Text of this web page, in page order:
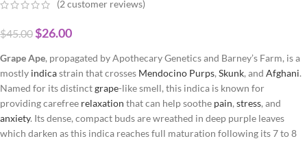
(2customer reviews)
$45.00$26.00
Grape Ape, propagated by Apothecary Genetics and Barney’s Farm, is a
mostly indicastrain that crosses Mendocino Purps, Skunk, and Afghani.
Named for its distinctgrape-like smell, this indica is known for
providing carefree relaxation that can help soothe pain, stress, and
anxiety. Its dense, compact buds are wreathed in deep purple leaves
which darken as this indica reaches full maturation following its 7 to 8